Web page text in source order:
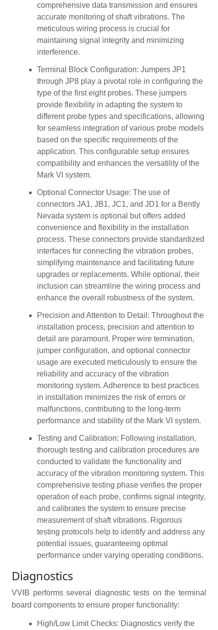
comprehensive data transmission and ensures
accurate monitoring of shaft vibrations. The
meticulous wiring process is crucial for
maintaining signal integrity and minimizing
interference.
Terminal Block Configuration: Jumpers JP1
through JP8 play a pivotal role in configuring the
type of the first eight probes. These jumpers
provide flexibility in adapting the system to
different probe types and specifications, allowing
for seamless integration of various probe models
based on the specific requirements of the
application. This configurable setup ensures
compatibility and enhances the versatility of the
Mark VI system.
Optional Connector Usage: The use of
connectors JA1, JB1, JC1, and JD1 for a Bently
Nevada system is optional but offers added
convenience and flexibility in the installation
process. These connectors provide standardized
interfaces for connecting the vibration probes,
simplifying maintenance and facilitating future
upgrades or replacements. While optional, their
inclusion can streamline the wiring process and
enhance the overall robustness of the system.
Precision and Attention to Detail: Throughout the
installation process, precision and attention to
detail are paramount. Proper wire termination,
jumper configuration, and optional connector
usage are executed meticulously to ensure the
reliability and accuracy of the vibration
monitoring system. Adherence to best practices
in installation minimizes the risk of errors or
malfunctions, contributing to the long-term
performance and stability of the Mark VI system.
Testing and Calibration: Following installation,
thorough testing and calibration procedures are
conducted to validate the functionality and
accuracy of the vibration monitoring system. This
comprehensive testing phase verifies the proper
operation of each probe, confirms signal integrity,
and calibrates the system to ensure precise
measurement of shaft vibrations. Rigorous
testing protocols help to identify and address any
potential issues, guaranteeing optimal
performance under varying operating conditions.
Diagnostics
VVIB performs several diagnostic tests on the terminal
board components to ensure proper functionality:
High/Low Limit Checks: Diagnostics verify the